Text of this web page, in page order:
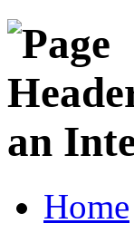
an
Home